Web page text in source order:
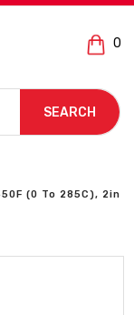
0
SEARCH
(0 To 285C), 2in